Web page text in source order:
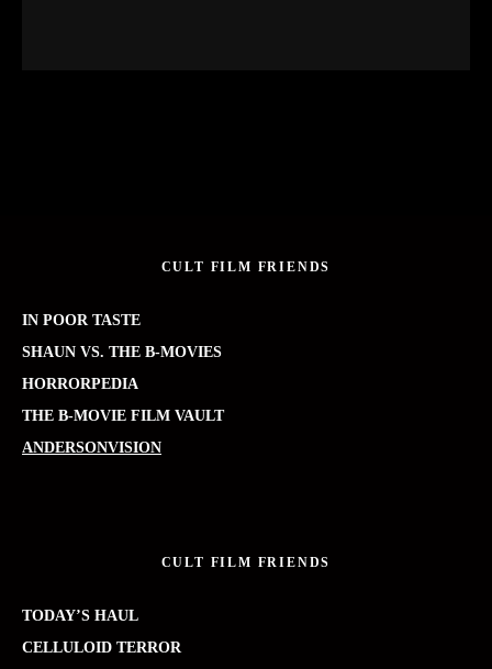
CULT FILM FRIENDS
IN POOR TASTE
SHAUN VS. THE B-MOVIES
HORRORPEDIA
THE B-MOVIE FILM VAULT
ANDERSONVISION
CULT FILM FRIENDS
TODAY’S HAUL
CELLULOID TERROR